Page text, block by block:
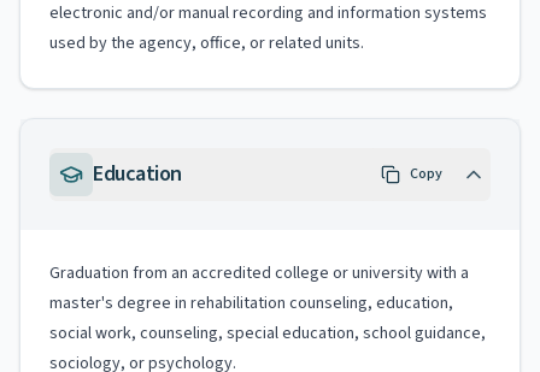
electronic and/or manual recording and information systems
used by the agency, office, or related units.
Education Copy
Graduation from an accredited college or university with a
master's degree in rehabilitation counseling, education,
social work, counseling, special education, school guidance,
sociology, or psychology.